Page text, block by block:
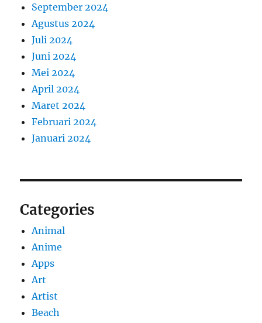
September 2024
Agustus 2024
Juli 2024
Juni 2024
Mei 2024
April 2024
Maret 2024
Februari 2024
Januari 2024
Categories
Animal
Anime
Apps
Art
Artist
Beach